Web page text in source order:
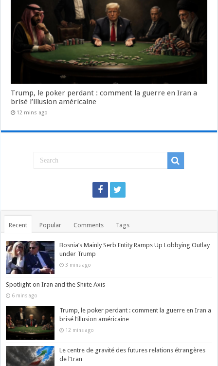
Trump, le poker perdant : comment la guerre en Iran a
brisé l’illusion américaine
12 mins ago
Recent Popular Comments Tags
Bosnia’s Mainly Serb Entity Ramps Up Lobbying Outlay
under Trump
3 mins ago
Spotlight on Iran and the Shiite Axis
6 mins ago
Trump, le poker perdant : comment la guerre en Iran a
brisé l’illusion américaine
12 mins ago
Le centre de gravité des futures relations étrangères
de l’Iran